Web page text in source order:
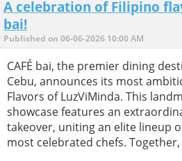
A celebration of Filipino
bai!
Published on 06-06-2026 10:00 AM
CAFÉ bai, the premier dining
Cebu, announces its most
Flavors of LuzViMinda. This
showcase features an
takeover, uniting an elite lineup
most celebrated chefs. Together,